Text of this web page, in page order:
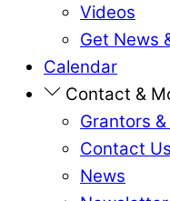
Videos
Get News
Calendar
Contact &
Grantors
Contact Us
News